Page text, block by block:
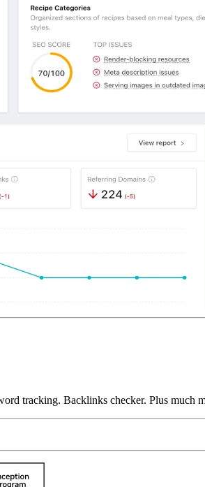
tracking. Backlinks checker. Plus much